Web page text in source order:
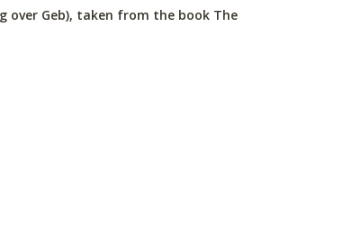
Geb), taken from the book The